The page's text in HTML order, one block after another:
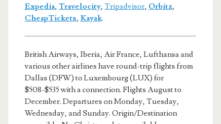
Expedia, Travelocity, Tripadvisor, Orbitz,
CheapTickets, Kayak.
British Airways, Iberia, Air France, Lufthansa and
various other airlines have round-trip flights from
Dallas (DFW) to Luxembourg (LUX) for
$508-$535 with a connection. Flights August to
December. Departures on Monday, Tuesday,
Wednesday, and Sunday. Origin/Destination